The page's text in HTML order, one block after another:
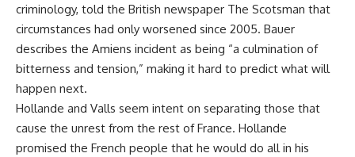
criminology, told the British newspaper The Scotsman that
circumstances had only worsened since 2005. Bauer
describes the Amiens incident as being “a culmination of
bitterness and tension,” making it hard to predict what will
happen next.
Hollande and Valls seem intent on separating those that
cause the unrest from the rest of France. Hollande
promised the French people that he would do all in his